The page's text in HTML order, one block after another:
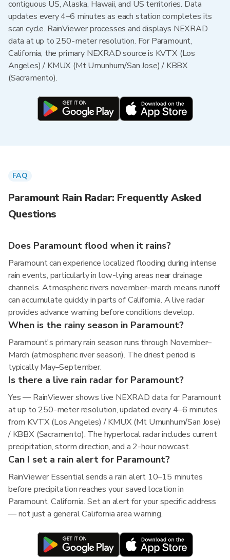
contiguous US, Alaska, Hawaii, and US territories. Data
updates every 4–6 minutes as each station completes its
scan cycle. RainViewer processes and displays NEXRAD
data at up to 250-meter resolution. For Paramount,
California, the primary NEXRAD source is KVTX (Los
Angeles) / KMUX (Mt Umunhum/San Jose) / KBBX
(Sacramento).
FAQ
Paramount Rain Radar: Frequently Asked
Questions
Does Paramount flood when it rains?
Paramount can experience localized flooding during intense
rain events, particularly in low-lying areas near drainage
channels. Atmospheric rivers november–march means runoff
can accumulate quickly in parts of California. A live radar
provides advance warning before conditions develop.
When is the rainy season in Paramount?
Paramount's primary rain season runs through November–
March (atmospheric river season). The driest period is
typically May–September.
Is there a live rain radar for Paramount?
Yes — RainViewer shows live NEXRAD data for Paramount
at up to 250-meter resolution, updated every 4–6 minutes
from KVTX (Los Angeles) / KMUX (Mt Umunhum/San Jose)
/ KBBX (Sacramento). The hyperlocal radar includes current
precipitation, storm direction, and a 2-hour nowcast.
Can I set a rain alert for Paramount?
RainViewer Essential sends a rain alert 10–15 minutes
before precipitation reaches your saved location in
Paramount, California. Set an alert for your specific address
— not just a general California area warning.